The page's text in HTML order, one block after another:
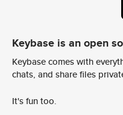
Keybase is an open
Keybase comes with
chats, and share files
It's fun too.